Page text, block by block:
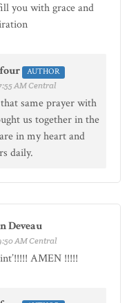
you with grace and
AUTHOR
AM Central
same prayer with
us together in the
in my heart and
daily.
Deveau
AM Central
AMEN !!!!!